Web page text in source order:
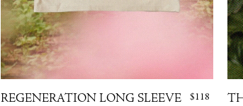
REGENERATION LONG SLEEVE
$118